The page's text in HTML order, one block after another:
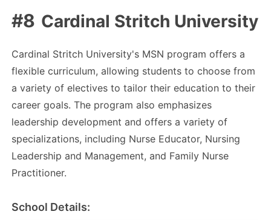
Cardinal Stritch University
Cardinal Stritch University's MSN program offers a
flexible curriculum, allowing students to choose from
a variety of electives to tailor their education to their
career goals. The program also emphasizes
leadership development and offers a variety of
specializations, including Nurse Educator, Nursing
Leadership and Management, and Family Nurse
Practitioner.
School Details: